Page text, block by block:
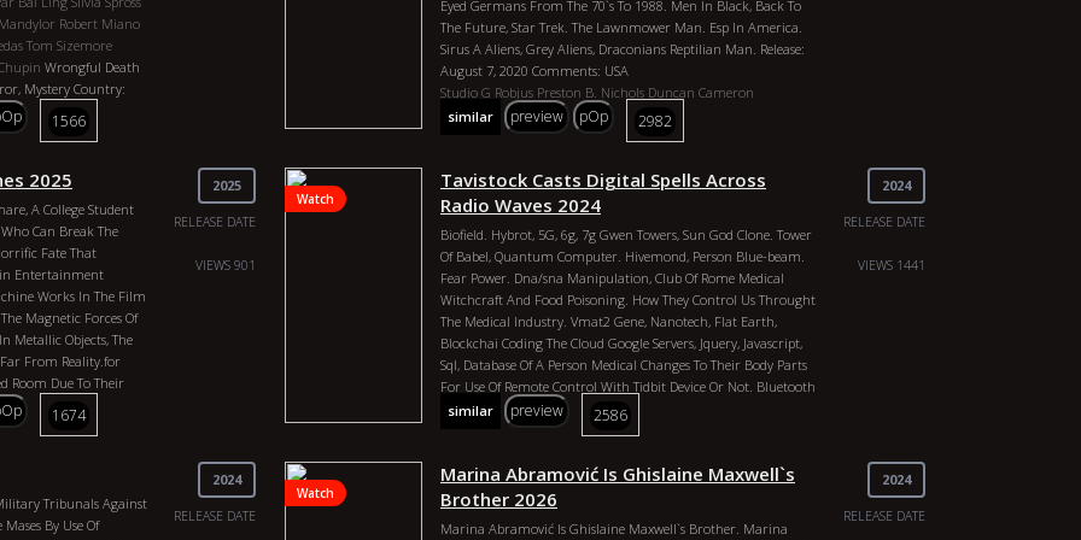
Hunger Games District
Nasa
58
Tayler Swift
Colonization Genres:
States Of The Republic
Actors: George
Vatacin, CIA, John
4th Of July,
Antenna, Vortex
Disneyland Drive, Bob
District, Declaration Of
Nations,
Luxor Pyramid,
Yale, Freemasonry, George Bush Stoyline: Learn The Process
Executive, Legislative And Judicial Branch. Executive Order
13818 Was Put Into Place Due To The Mob Bringing Foreigners
Into The Country. Operation Mockingbird, Nasa, Albert Pike,
Kazaars. See Firehouse 18 2022 J3w World Order 2026 Agenda
30, Agenda 21 Bloodlines Of The Illuminati
Robert Miano
Tom Sizemore
Wrongful Death
Mystery Country:
Vjekoslav
Chris Moss,
Roberts, Aleksa
1566
Eyed Germans From The 70`s To 1988. Men In Black, Back To
The Future, Star Trek. The Lawnmower Man. Esp In America.
Sirus A Aliens, Grey Aliens, Draconians Reptilian Man. Release:
August 7, 2020 Comments: USA
Studio G Robjus Preston B. Nichols Duncan Cameron
Peter MoonThe Philadelphia Experiment And The Montauk
Project 2025 Genres: Documentary, Orangepill Country: United
Actors: Preston B. Nichols, Duncan Cameron, Peter Moon,
Bloodlines Of The Illuminati
similar preview pOp 2982
2025
RELEASE DATE
VIEWS 901
2025
A College Student
Can Break The
Fate That
Entertainment
Works In The Film
Magnetic Forces Of
Metallic Objects, The
From Reality.for
Room Due To Their
That Anyone
Of. They Are Also
Take More Than
Due To Them Being
No Gauge To
1674
Watch
2024
RELEASE DATE
VIEWS 1441
Tavistock Casts Digital Spells Across
Radio Waves 2024
Biofield. Hybrot, 5G, 6g, 7g Gwen Towers, Sun God Clone. Tower
Of Babel, Quantum Computer. Hivemond, Person Blue-beam.
Fear Power. Dna/sna Manipulation, Club Of Rome Medical
Witchcraft And Food Poisoning. How They Control Us Throught
The Medical Industry. Vmat2 Gene, Nanotech, Flat Earth,
Blockchai Coding The Cloud Google Servers, Jquery, Javascript,
Sql, Database Of A Person Medical Changes To Their Body Parts
For Use Of Remote Control With Tidbit Device Or Not. Bluetooth
Controlling Humans. Cyborgs, Hybrids, Robots. Mark Of The
Beast Human, Birth Certificate Upc, Patenented Humans When
Robjus CIA / Vatacin FBI John Kerry Henry Kissinger Cdc Who
IIluminati Club Of Rome
similar preview 2586
2024
RELEASE DATE
Tribunals Against
By Use Of
Watch
2024
RELEASE DATE
Marina Abramović Is Ghislaine Maxwell`s
Brother 2026
Marina Abramović Is Ghislaine Maxwell`s Brother. Marina